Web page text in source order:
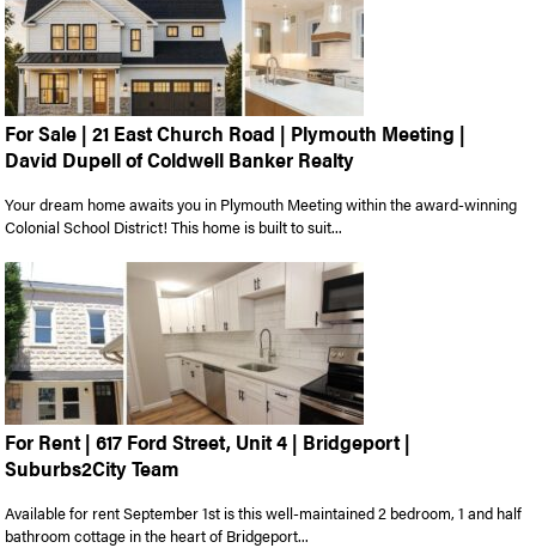
For Sale | 21 East Church Road | Plymouth Meeting |
David Dupell of Coldwell Banker Realty
Your dream home awaits you in Plymouth Meeting within the award-winning
Colonial School District! This home is built to suit...
For Rent | 617 Ford Street, Unit 4 | Bridgeport |
Suburbs2City Team
Available for rent September 1st is this well-maintained 2 bedroom, 1 and half
bathroom cottage in the heart of Bridgeport...